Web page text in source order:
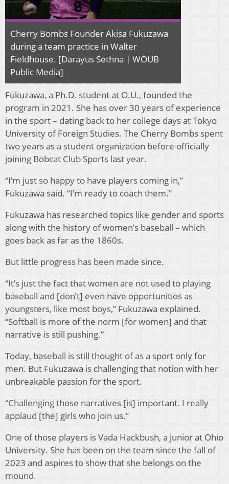
Cherry Bombs Founder Akisa Fukuzawa
during a team practice in Walter
Fieldhouse. [Darayus Sethna | WOUB
Public Media]
Fukuzawa, a Ph.D. student at O.U., founded the
program in 2021. She has over 30 years of experience
in the sport – dating back to her college days at Tokyo
University of Foreign Studies. The Cherry Bombs spent
two years as a student organization before officially
joining Bobcat Club Sports last year.
“I’m just so happy to have players coming in,”
Fukuzawa said. “I’m ready to coach them.”
Fukuzawa has researched topics like gender and sports
along with the history of women’s baseball – which
goes back as far as the 1860s.
But little progress has been made since.
“It’s just the fact that women are not used to playing
baseball and [don’t] even have opportunities as
youngsters, like most boys,” Fukuzawa explained.
“Softball is more of the norm [for women] and that
narrative is still pushing.”
Today, baseball is still thought of as a sport only for
men. But Fukuzawa is challenging that notion with her
unbreakable passion for the sport.
“Challenging those narratives [is] important. I really
applaud [the] girls who join us.”
One of those players is Vada Hackbush, a junior at Ohio
University. She has been on the team since the fall of
2023 and aspires to show that she belongs on the
mound.